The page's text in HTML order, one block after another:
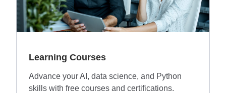
Learning Courses
Advance your AI, data science, and Python
skills with free courses and certifications.